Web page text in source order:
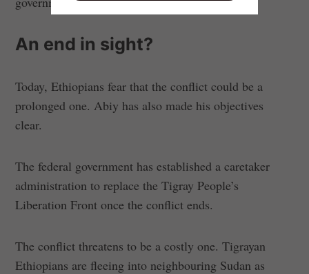
An end in sight?
Today, Ethiopians fear that the conflict could be a
prolonged one. Abiy has also made his objectives
clear.
The federal government has established a caretaker
administration to replace the Tigray People’s
Liberation Front once the conflict ends.
The conflict threatens to be a costly one. Tigrayan
Ethiopians are fleeing into neighbouring Sudan as